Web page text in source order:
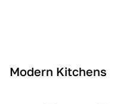
c
Modern Kitchens